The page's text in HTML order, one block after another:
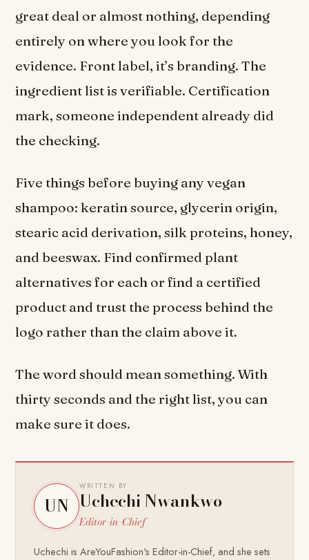
great deal or almost nothing, depending
entirely on where you look for the
evidence. Front label, it’s branding. The
ingredient list is verifiable. Certification
mark, someone independent already did
the checking.
Five things before buying any vegan
shampoo: keratin source, glycerin origin,
stearic acid derivation, silk proteins, honey,
and beeswax. Find confirmed plant
alternatives for each or find a certified
product and trust the process behind the
logo rather than the claim above it.
The word should mean something. With
thirty seconds and the right list, you can
make sure it does.
UN
WRITTEN BY
Uchechi Nwankwo
Editor-in-Chief
Uchechi is AreYouFashion's Editor-in-Chief, and she sets